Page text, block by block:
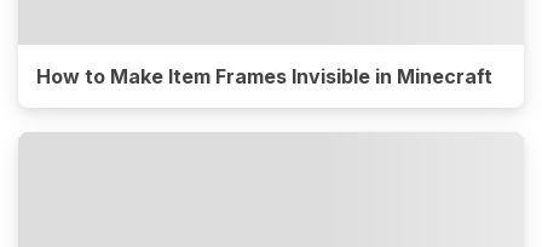
How to Make Item Frames Invisible in Minecraft